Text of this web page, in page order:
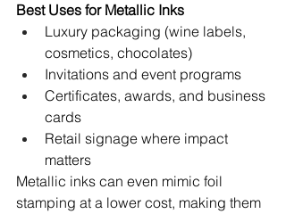
Best Uses for Metallic Inks
Luxury packaging (wine labels,
cosmetics, chocolates)
Invitations and event programs
Certificates, awards, and business
cards
Retail signage where impact
matters
Metallic inks can even mimic foil
stamping at a lower cost, making them